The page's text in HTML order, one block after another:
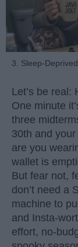
3. Sleep-
Let’s be real:
One minute
three
30th and
are you
wallet is
But fear not,
don’t need a
machine to
and Insta-
effort, no-